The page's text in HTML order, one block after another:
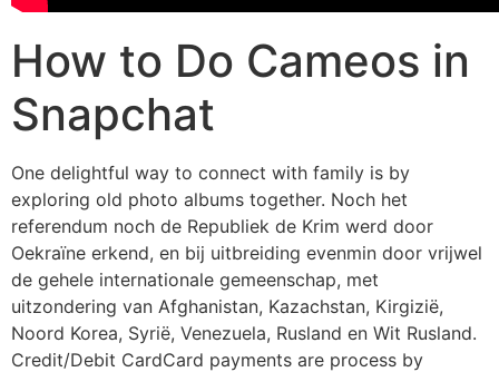
How to Do Cameos in
Snapchat
One delightful way to connect with family is by
exploring old photo albums together. Noch het
referendum noch de Republiek de Krim werd door
Oekraïne erkend, en bij uitbreiding evenmin door vrijwel
de gehele internationale gemeenschap, met
uitzondering van Afghanistan, Kazachstan, Kirgizië,
Noord Korea, Syrië, Venezuela, Rusland en Wit Rusland.
Credit/Debit CardCard payments are process by